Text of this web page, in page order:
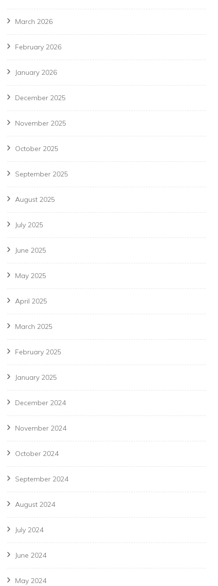
March 2026
February 2026
January 2026
December 2025
November 2025
October 2025
September 2025
August 2025
July 2025
June 2025
May 2025
April 2025
March 2025
February 2025
January 2025
December 2024
November 2024
October 2024
September 2024
August 2024
July 2024
June 2024
May 2024